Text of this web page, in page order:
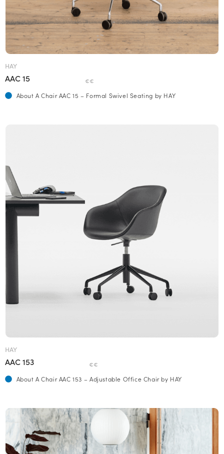
HAY
AAC 15 €€
About A Chair AAC 15 – Formal Swivel Seating by HAY
HAY
AAC 153 €€
About A Chair AAC 153 – Adjustable Office Chair by HAY